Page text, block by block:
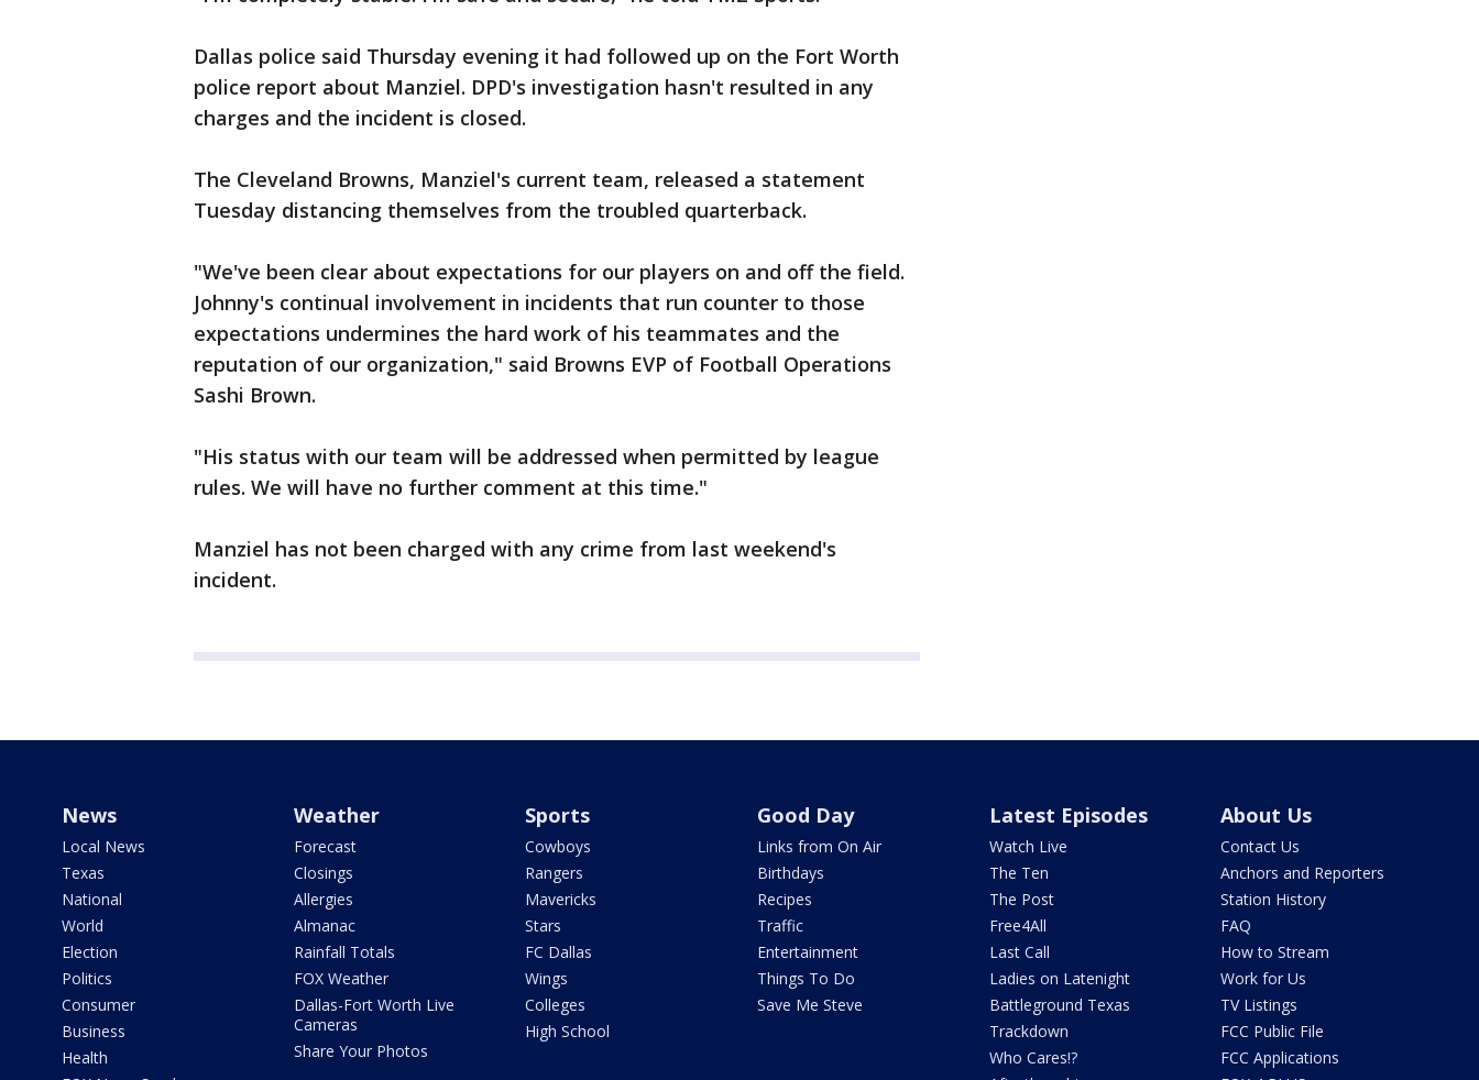
Dallas police said Thursday evening it had followed up on the Fort Worth
police report about Manziel. DPD's investigation hasn't resulted in any
charges and the incident is closed.
The Cleveland Browns, Manziel's current team, released a statement
Tuesday distancing themselves from the troubled quarterback.
"We've been clear about expectations for our players on and off the field.
Johnny's continual involvement in incidents that run counter to those
expectations undermines the hard work of his teammates and the
reputation of our organization," said Browns EVP of Football Operations
Sashi Brown.
"His status with our team will be addressed when permitted by league
rules. We will have no further comment at this time."
Manziel has not been charged with any crime from last weekend's
incident.
News
Local News
Texas
National
World
Election
Politics
Consumer
Business
Health
Weather
Forecast
Closings
Allergies
Almanac
Rainfall Totals
FOX Weather
Dallas-Fort Worth Live
Cameras
Share Your Photos
Sports
Cowboys
Rangers
Mavericks
Stars
FC Dallas
Wings
Colleges
High School
Good Day
Links from On Air
Birthdays
Recipes
Traffic
Entertainment
Things To Do
Save Me Steve
Latest Episodes
Watch Live
The Ten
The Post
Free4All
Last Call
Ladies on Latenight
Battleground Texas
Trackdown
Who Cares!?
About Us
Contact Us
Anchors and Reporters
Station History
FAQ
How to Stream
Work for Us
TV Listings
FCC Public File
FCC Applications